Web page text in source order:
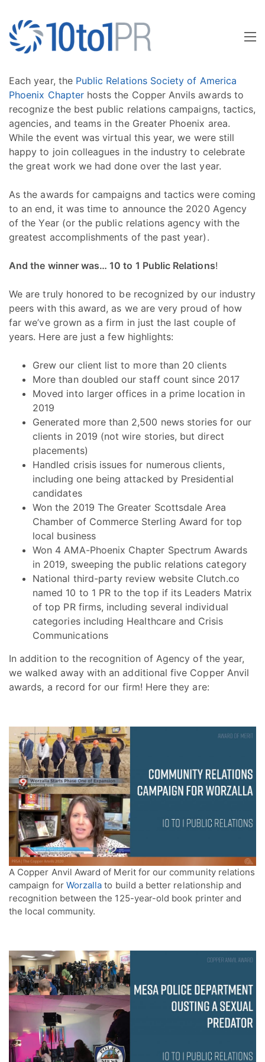
Each year, the Public Relations Society of America
Phoenix Chapterhosts the Copper Anvils awards to
recognize the best public relations campaigns, tactics,
agencies, and teams in the Greater Phoenix area.
While the event was virtual this year, we were still
happy to join colleagues in the industry to celebrate
the great work we had done over the last year.
As the awards for campaigns and tactics were coming
to an end, it was time to announce the 2020 Agency
of the Year (or the public relations agency with the
greatest accomplishments of the past year).
And the winner was… 10 to 1 Public Relations!
We are truly honored to be recognized by our industry
peers with this award, as we are very proud of how
far we’ve grown as a firm in just the last couple of
years. Here are just a few highlights:
Grew our client list to more than 20 clients
More than doubled our staff count since 2017
Moved into larger offices in a prime location in
2019
Generated more than 2,500 news stories for our
clients in 2019 (not wire stories, but direct
placements)
Handled crisis issues for numerous clients,
including one being attacked by Presidential
candidates
Won the 2019 The Greater Scottsdale Area
Chamber of Commerce Sterling Award for top
local business
Won 4 AMA-Phoenix Chapter Spectrum Awards
in 2019, sweeping the public relations category
National third-party review website Clutch.co
named 10 to 1 PR to the top if its Leaders Matrix
of top PR firms, including several individual
categories including Healthcare and Crisis
Communications
In addition to the recognition of Agency of the year,
we walked away with an additional five Copper Anvil
awards, a record for our firm! Here they are:
A Copper Anvil Award of Merit for our community relations
campaign for Worzallato build a better relationship and
recognition between the 125-year-old book printer and
the local community.